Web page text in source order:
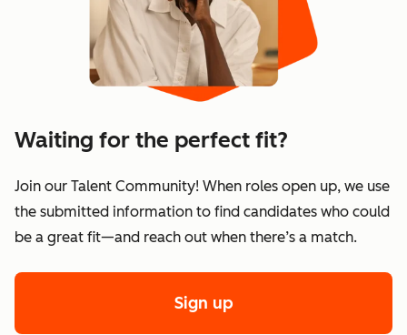
Waiting for the perfect fit?
Join our Talent Community! When roles open up, we use
the submitted information to find candidates who could
be a great fit—and reach out when there’s a match.
Sign up